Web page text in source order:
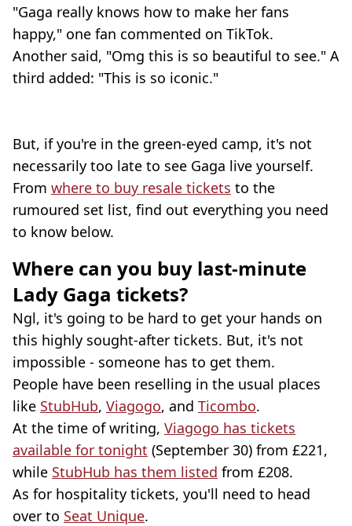
"Gaga really knows how to make her fans
happy," one fan commented on TikTok.
Another said, "Omg this is so beautiful to see." A
third added: "This is so iconic."
But, if you're in the green-eyed camp, it's not
necessarily too late to see Gaga live yourself.
From where to buy resale tickets to the
rumoured set list, find out everything you need
to know below.
Where can you buy last-minute
Lady Gaga tickets?
Ngl, it's going to be hard to get your hands on
this highly sought-after tickets. But, it's not
impossible - someone has to get them.
People have been reselling in the usual places
like StubHub, Viagogo, and Ticombo.
At the time of writing, Viagogo has tickets
available for tonight (September 30) from £221,
while StubHub has them listed from £208.
As for hospitality tickets, you'll need to head
over to Seat Unique.